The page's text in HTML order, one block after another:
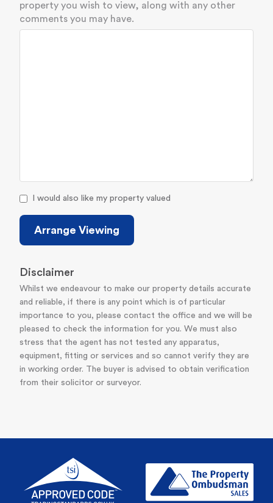
property you wish to view, along with any other
comments you may have.
I would also like my property valued
Arrange Viewing
Disclaimer
Whilst we endeavour to make our property details accurate
and reliable, if there is any point which is of particular
importance to you, please contact the office and we will be
pleased to check the information for you. We must also
stress that the agent has not tested any apparatus,
equipment, fitting or services and so cannot verify they are
in working order. The buyer is advised to obtain verification
from their solicitor or surveyor.